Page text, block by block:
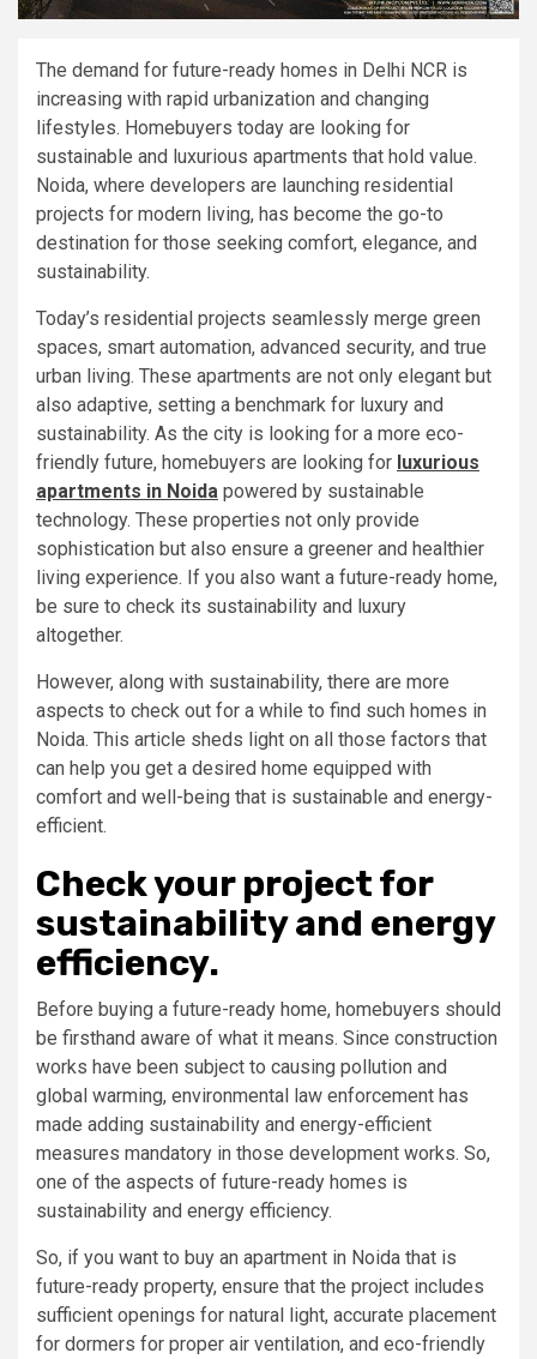
The demand for future-ready homes in Delhi NCR is
increasing with rapid urbanization and changing
lifestyles. Homebuyers today are looking for
sustainable and luxurious apartments that hold value.
Noida, where developers are launching residential
projects for modern living, has become the go-to
destination for those seeking comfort, elegance, and
sustainability.
Today’s residential projects seamlessly merge green
spaces, smart automation, advanced security, and true
urban living. These apartments are not only elegant but
also adaptive, setting a benchmark for luxury and
sustainability. As the city is looking for a more eco-
friendly future, homebuyers are looking for luxurious
apartments in Noida powered by sustainable
technology. These properties not only provide
sophistication but also ensure a greener and healthier
living experience. If you also want a future-ready home,
be sure to check its sustainability and luxury
altogether.
However, along with sustainability, there are more
aspects to check out for a while to find such homes in
Noida. This article sheds light on all those factors that
can help you get a desired home equipped with
comfort and well-being that is sustainable and energy-
efficient.
Check your project for
sustainability and energy
efficiency.
Before buying a future-ready home, homebuyers should
be firsthand aware of what it means. Since construction
works have been subject to causing pollution and
global warming, environmental law enforcement has
made adding sustainability and energy-efficient
measures mandatory in those development works. So,
one of the aspects of future-ready homes is
sustainability and energy efficiency.
So, if you want to buy an apartment in Noida that is
future-ready property, ensure that the project includes
sufficient openings for natural light, accurate placement
for dormers for proper air ventilation, and eco-friendly